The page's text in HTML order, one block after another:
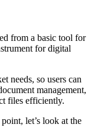
from a basic tool for
for digital
needs, so users can
management,
files efficiently.
let’s look at the